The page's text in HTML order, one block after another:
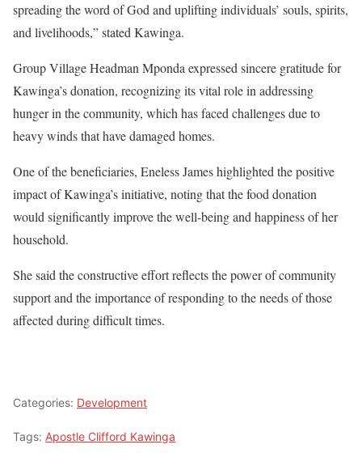
spreading the word of God and uplifting individuals’ souls, spirits,
and livelihoods,” stated Kawinga.
Group Village Headman Mponda expressed sincere gratitude for
Kawinga’s donation, recognizing its vital role in addressing
hunger in the community, which has faced challenges due to
heavy winds that have damaged homes.
One of the beneficiaries, Eneless James highlighted the positive
impact of Kawinga’s initiative, noting that the food donation
would significantly improve the well-being and happiness of her
household.
She said the constructive effort reflects the power of community
support and the importance of responding to the needs of those
affected during difficult times.
Categories: Development
Tags: Apostle Clifford Kawinga